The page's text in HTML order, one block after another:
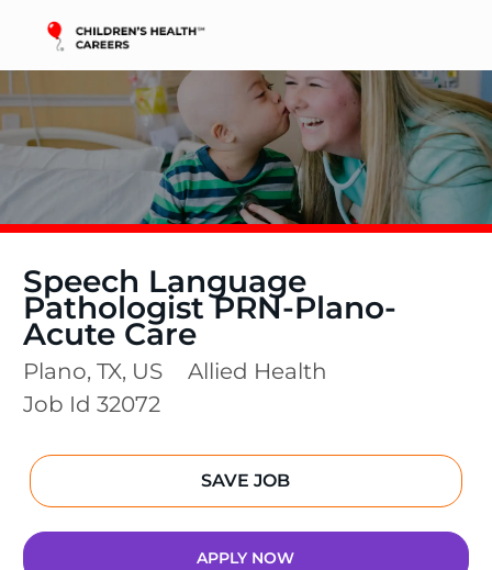
Speech Language
Pathologist PRN-Plano-
Acute Care
Location
Plano, TX, US Category
Allied Health
Job Id 32072
SAVE JOB
APPLY NOW